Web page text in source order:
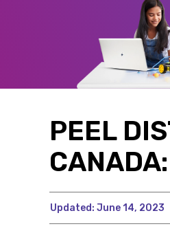
PEEL
Updated: June 14, 2023